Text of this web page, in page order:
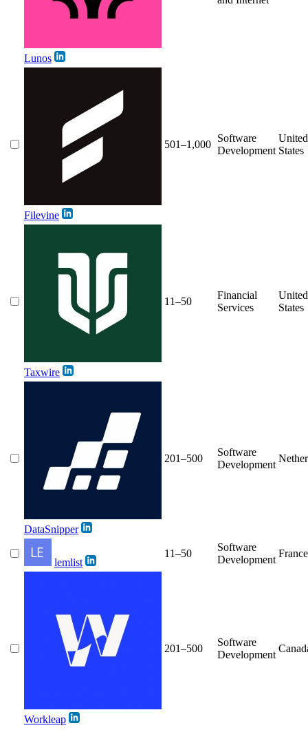
Lunos
Filevine
501–1,000
Software
Development
United
States
Taxwire
11–50
Financial
Services
United
States
DataSnipper
201–500
Software
Development
lemlist
11–50
Software
Development
France
Workleap
201–500
Software
Development